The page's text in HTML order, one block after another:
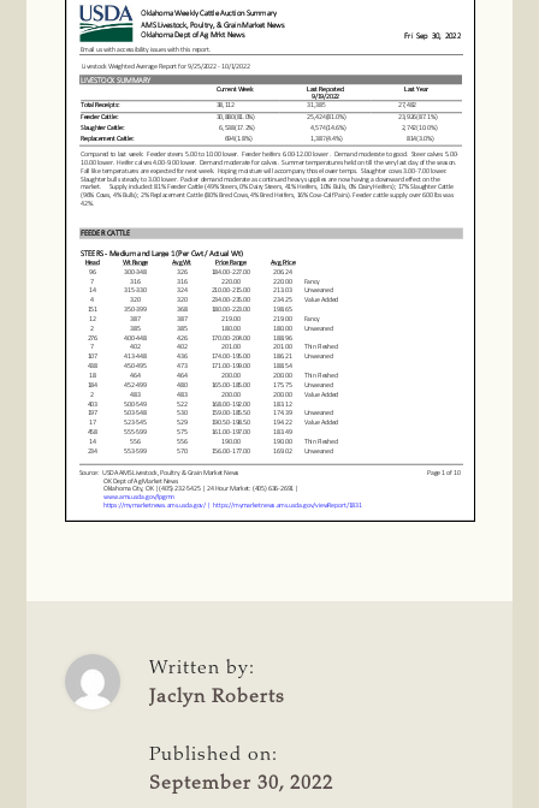
Written by:
Jaclyn Roberts
Published on:
September 30, 2022